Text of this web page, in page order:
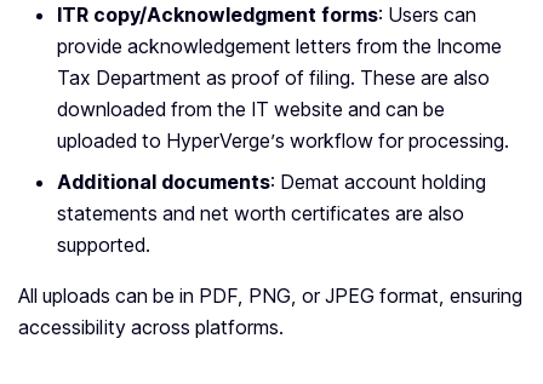
ITR copy/Acknowledgment forms: Users can
provide acknowledgement letters from the Income
Tax Department as proof of filing. These are also
downloaded from the IT website and can be
uploaded to HyperVerge’s workflow for processing.
Additional documents: Demat account holding
statements and net worth certificates are also
supported.
All uploads can be in PDF, PNG, or JPEG format, ensuring
accessibility across platforms.